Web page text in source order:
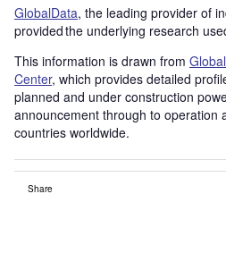
GlobalData, the leading provider of
provided the underlying research
This information is drawn from
Center, which provides detailed
planned and under construction
announcement through to operation
countries worldwide.
Share